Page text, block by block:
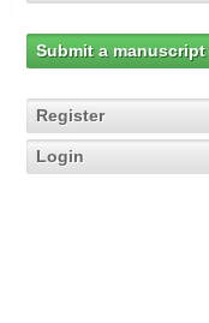
Submit a manuscript
Register
Login